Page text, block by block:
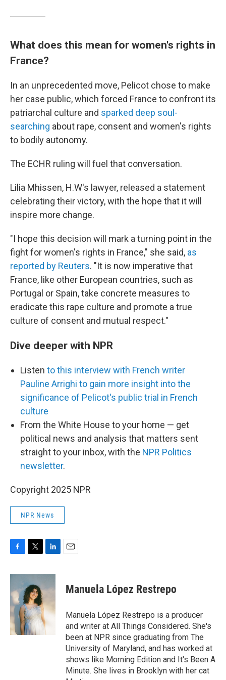
What does this mean for women's rights in
France?
In an unprecedented move, Pelicot chose to make
her case public, which forced France to confront its
patriarchal culture and sparked deep soul-
searching about rape, consent and women's rights
to bodily autonomy.
The ECHR ruling will fuel that conversation.
Lilia Mhissen, H.W's lawyer, released a statement
celebrating their victory, with the hope that it will
inspire more change.
"I hope this decision will mark a turning point in the
fight for women's rights in France," she said, as
reported by Reuters. "It is now imperative that
France, like other European countries, such as
Portugal or Spain, take concrete measures to
eradicate this rape culture and promote a true
culture of consent and mutual respect."
Dive deeper with NPR
Listen to this interview with French writer
Pauline Arrighi to gain more insight into the
significance of Pelicot's public trial in French
culture
From the White House to your home — get
political news and analysis that matters sent
straight to your inbox, with the NPR Politics
newsletter.
Copyright 2025 NPR
NPR News
c
b
o
o
k
i
t
t
e
r
n
k
d
I
n
Manuela López Restrepo
Manuela López Restrepo is a producer
and writer at All Things Considered. She's
been at NPR since graduating from The
University of Maryland, and has worked at
shows like Morning Edition and It's Been A
Minute. She lives in Brooklyn with her cat